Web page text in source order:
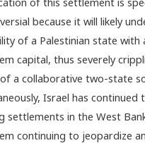
because it will likely
of a Palestinian state with
capital, thus severely
a collaborative two-state
Israel has continued
settlements in the West
continuing to jeopardize